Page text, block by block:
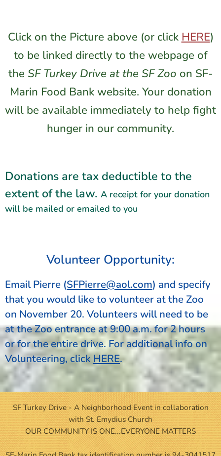
Click on the Picture above (or click HERE)
to be linked directly to the webpage of
the SF Turkey Drive at the SF Zoo on SF-
Marin Food Bank website. Your donation
will be available immediately to help fight
hunger in our community.
Donations are tax deductible to the
extent of the law. A receipt for your donation
will be mailed or emailed to you
Volunteer Opportunity:
Email Pierre (SFPierre@aol.com) and specify
that you would like to volunteer at the Zoo
on November 20. Volunteers will need to be
at the Zoo entrance at 9:00 a.m. for 2 hours
or for the entire drive. For additional info on
Volunteering, click HERE.
SF Turkey Drive - A Neighborhood Event in collaboration
with St. Emydius Church
OUR COMMUNITY IS ONE...EVERYONE MATTERS